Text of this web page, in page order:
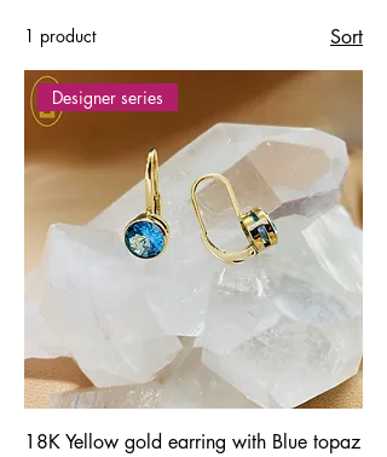
1 product Sort
Designer series
18K Yellow gold earring with Blue topaz